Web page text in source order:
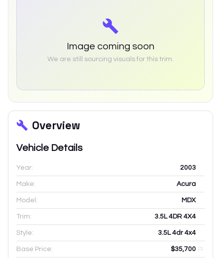
Image coming soon
We are still sourcing visuals for this trim.
Overview
Vehicle Details
Year: 2003
Make: Acura
Model: MDX
Trim: 3.5L 4DR 4X4
Style: 3.5L 4dr 4x4
Base Price: $35,700